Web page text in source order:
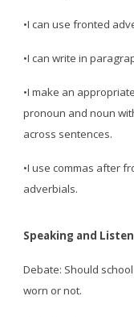
•I can use fronted
•I can write in
•I make an
pronoun and noun
across sentences.
•I use commas after
adverbials.
Speaking and
Debate: Should
worn or not.